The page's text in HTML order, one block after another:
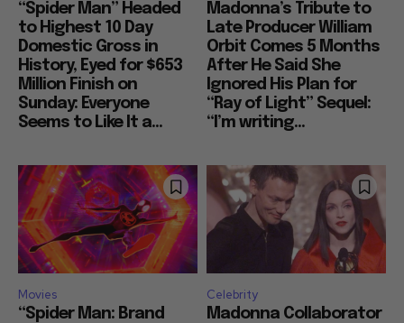
“Spider Man” Headed
to Highest 10 Day
Domestic Gross in
History, Eyed for $653
Million Finish on
Sunday: Everyone
Seems to Like It a...
Madonna’s Tribute to
Late Producer William
Orbit Comes 5 Months
After He Said She
Ignored His Plan for
“Ray of Light” Sequel:
“I’m writing...
Movies
“Spider Man: Brand
Celebrity
Madonna Collaborator